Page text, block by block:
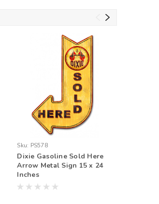
Sku: PS578
Dixie Gasoline Sold Here
Arrow Metal Sign 15 x 24
Inches